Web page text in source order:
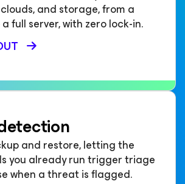
and storage, from a
full server, with zero lock-in.
and restore, letting the
you already run trigger triage
when a threat is flagged.